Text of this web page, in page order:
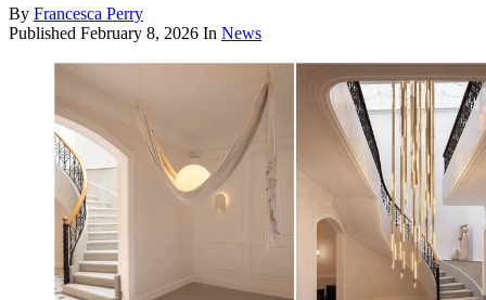
By Francesca Perry
Published February 8, 2026 In News